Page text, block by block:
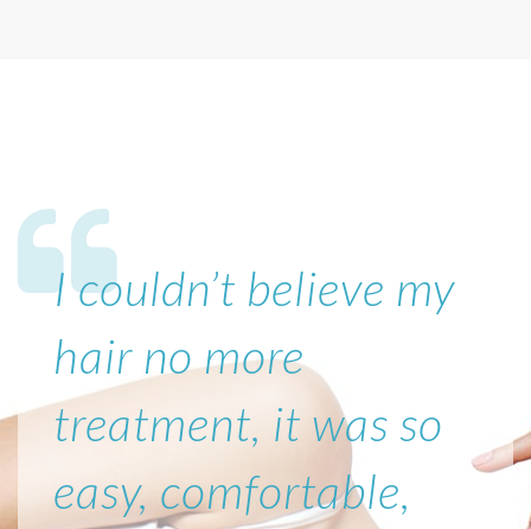
I couldn’t believe my
hair no more
treatment, it was so
easy, comfortable,